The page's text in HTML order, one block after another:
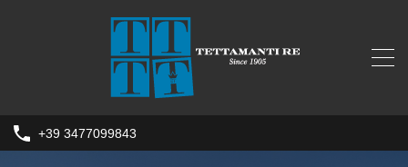
+39 3477099843